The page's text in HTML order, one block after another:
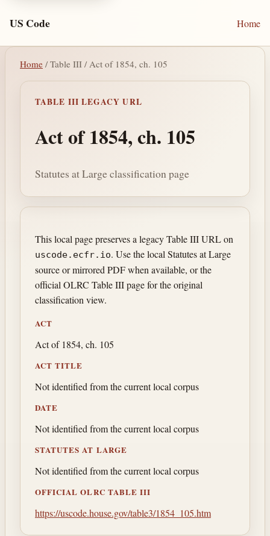
US Code Home
Home / Table III / Act of 1854, ch. 105
TABLE III LEGACY URL
Act of 1854, ch. 105
Statutes at Large classification page
This local page preserves a legacy Table III URL on
uscode.ecfr.io. Use the local Statutes at Large
source or mirrored PDF when available, or the
official OLRC Table III page for the original
classification view.
ACT
Act of 1854, ch. 105
ACT TITLE
Not identified from the current local corpus
DATE
Not identified from the current local corpus
STATUTES AT LARGE
Not identified from the current local corpus
OFFICIAL OLRC TABLE III
https://uscode.house.gov/table3/1854_105.htm